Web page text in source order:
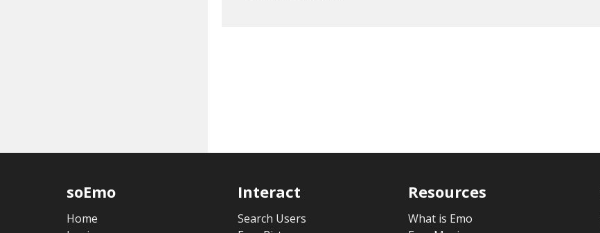
soEmo
Home
Interact
Search Users
Resources
What is Emo